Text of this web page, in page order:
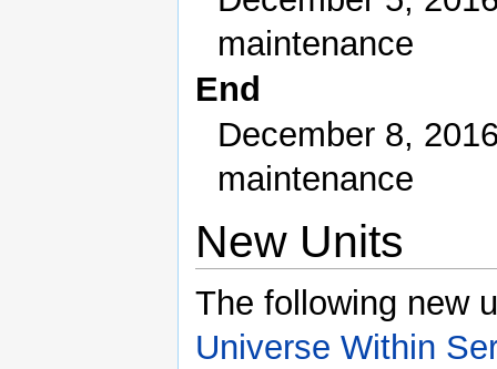
maintenance
End
December 8,
maintenance
New Units
The following new
Universe Within